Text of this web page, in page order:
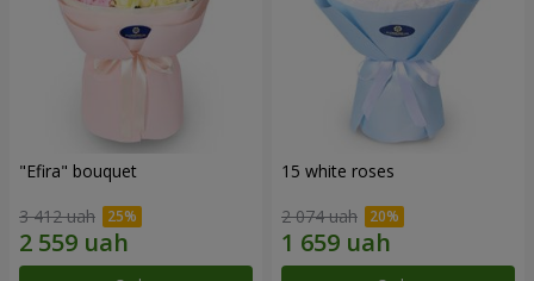
"Efira" bouquet
3 412 uah
15 white roses
2 074 uah